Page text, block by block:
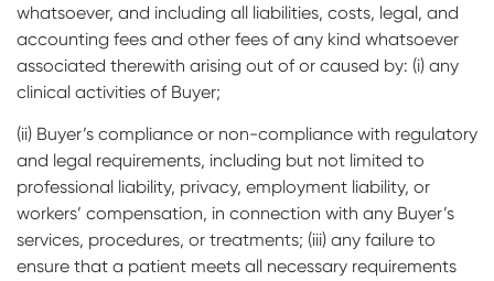
whatsoever, and including all liabilities, costs, legal, and
accounting fees and other fees of any kind whatsoever
associated therewith arising out of or caused by: (i) any
clinical activities of Buyer;
(ii) Buyer’s compliance or non-compliance with regulatory
and legal requirements, including but not limited to
professional liability, privacy, employment liability, or
workers’ compensation, in connection with any Buyer’s
services, procedures, or treatments; (iii) any failure to
ensure that a patient meets all necessary requirements